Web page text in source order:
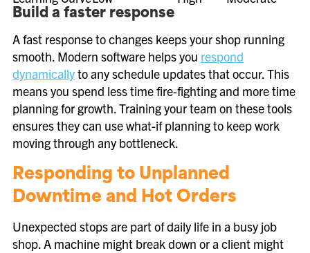
Build a faster response
A fast response to changes keeps your shop running
smooth. Modern software helps you respond
dynamicallyto any schedule updates that occur. This
means you spend less time fire-fighting and more time
planning for growth. Training your team on these tools
ensures they can use what-if planning to keep work
moving through any bottleneck.
Responding to Unplanned
Downtime and Hot Orders
Unexpected stops are part of daily life in a busy job
shop. A machine might break down or a client might